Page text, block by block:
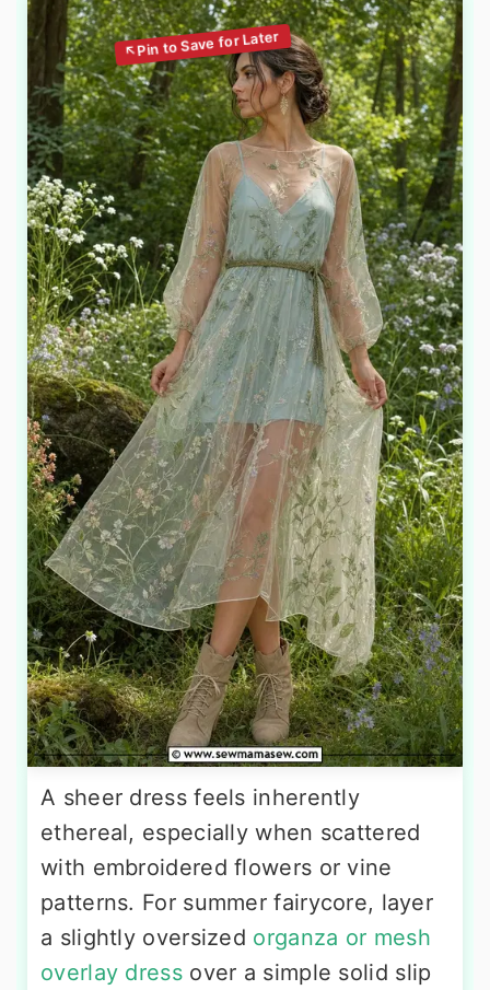
A sheer dress feels inherently
ethereal, especially when scattered
with embroidered flowers or vine
patterns. For summer fairycore, layer
a slightly oversized organza or mesh
overlay dressover a simple solid slip